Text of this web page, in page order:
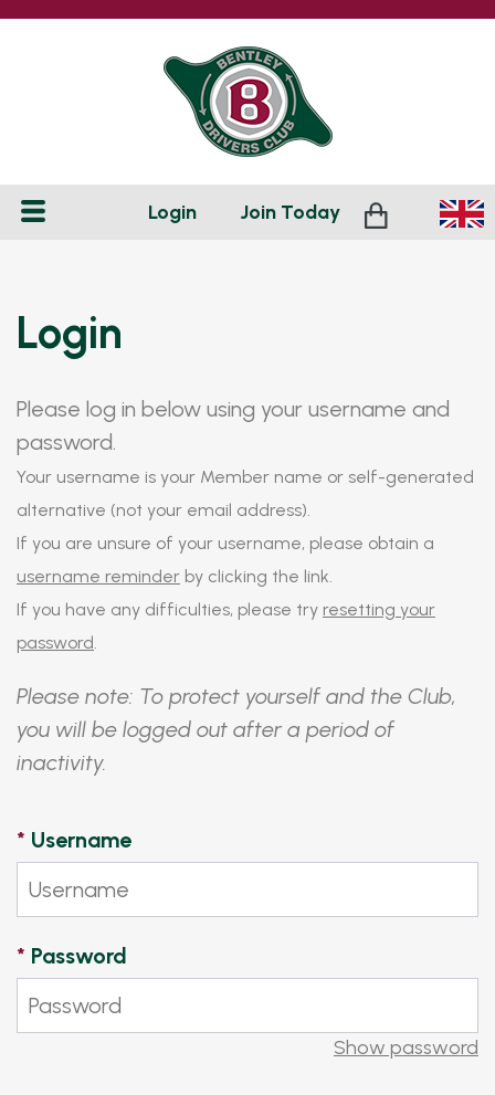
Login Join Today
Login
Please log in below using your username and
password.
Your username is your Member name or self-generated
alternative (not your email address).
If you are unsure of your username, please obtain a
username reminder by clicking the link.
If you have any difficulties, please try resetting your
password.
Please note: To protect yourself and the Club,
you will be logged out after a period of
inactivity.
* Username
* Password
Show password